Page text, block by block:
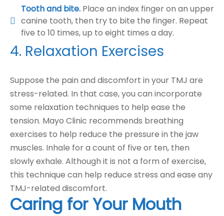
Tooth and bite. Place an index finger on an upper
canine tooth, then try to bite the finger. Repeat
five to 10 times, up to eight times a day.
4. Relaxation Exercises
Suppose the pain and discomfort in your TMJ are
stress-related. In that case, you can incorporate
some relaxation techniques to help ease the
tension. Mayo Clinic recommends breathing
exercises to help reduce the pressure in the jaw
muscles. Inhale for a count of five or ten, then
slowly exhale. Although it is not a form of exercise,
this technique can help reduce stress and ease any
TMJ-related discomfort.
Caring for Your Mouth